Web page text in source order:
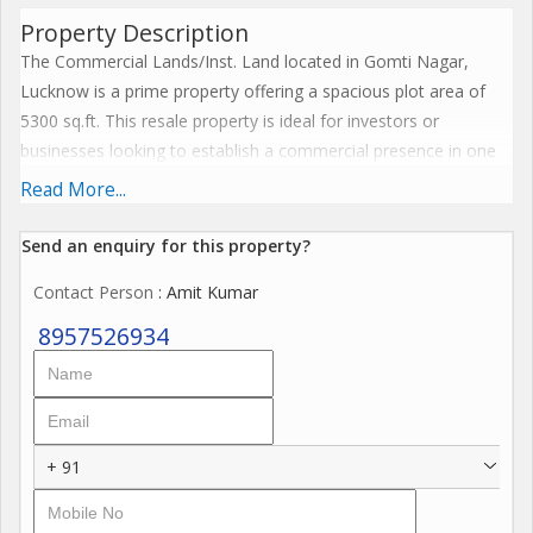
Property Description
The Commercial Lands/Inst. Land located in Gomti Nagar,
Lucknow is a prime property offering a spacious plot area of
5300 sq.ft. This resale property is ideal for investors or
businesses looking to establish a commercial presence in one
of Lucknow's most sought-after locations.
Situated in Gomti Nagar, the property boasts a strategic
it convenient for customers and employees to reach. Gomti
Nagar is known for its vibrant commercial activity, making it an
ideal choice for businesses across various industries.
Key features of this property include:
- Freehold property ensuring hassle-free ownership
- Ample space for construction of commercial buildings or
institutional facilities
Read More...
Send an enquiry for this property?
Contact Person : Amit Kumar
8957526934
+ 91